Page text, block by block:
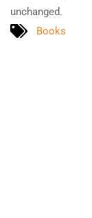
unchanged.
Books